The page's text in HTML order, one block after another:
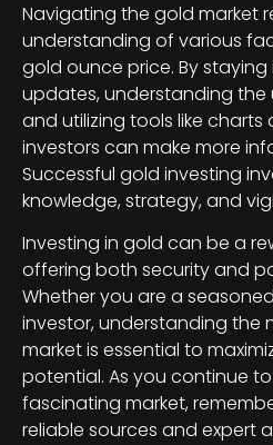
Navigating the gold market
understanding of various
gold ounce price. By
updates, understanding the
and utilizing tools like charts
investors can make more
Successful gold investing
knowledge, strategy, and
Investing in gold can be a
offering both security and
Whether you are a
investor, understanding the
market is essential to
potential. As you continue
fascinating market,
reliable sources and expert